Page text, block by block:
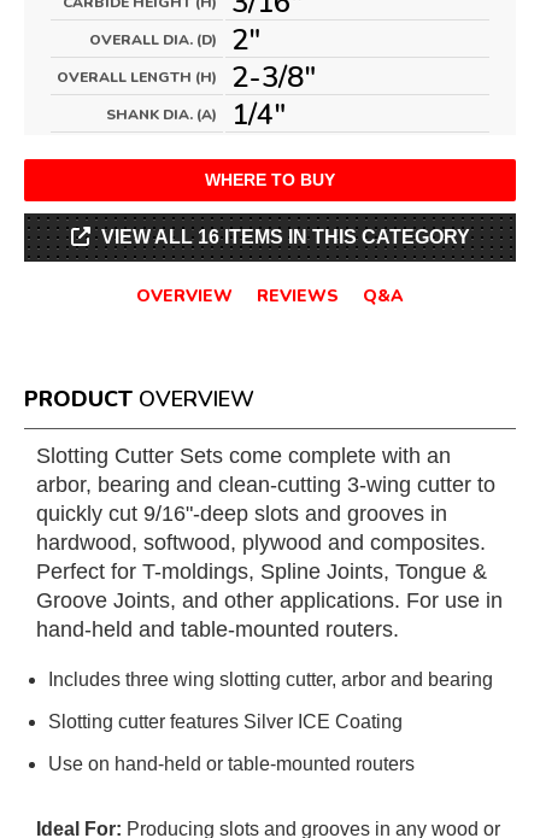
OVERALL DIA. (D) 2"
OVERALL LENGTH (H) 2-3/8"
SHANK DIA. (A) 1/4"
WHERE TO BUY
VIEW ALL 16 ITEMS IN THIS CATEGORY
OVERVIEW REVIEWS Q&A
PRODUCT OVERVIEW
Slotting Cutter Sets come complete with an
arbor, bearing and clean-cutting 3-wing cutter to
quickly cut 9/16"-deep slots and grooves in
hardwood, softwood, plywood and composites.
Perfect for T-moldings, Spline Joints, Tongue &
Groove Joints, and other applications. For use in
hand-held and table-mounted routers.
Includes three wing slotting cutter, arbor and bearing
Slotting cutter features Silver ICE Coating
Use on hand-held or table-mounted routers
Ideal For: Producing slots and grooves in any wood or